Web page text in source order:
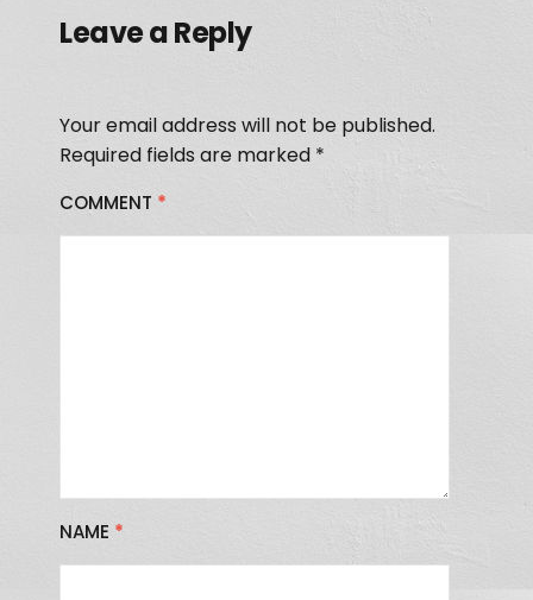
Leave a Reply
Your email address will not be published.
Required fields are marked *
COMMENT *
NAME *